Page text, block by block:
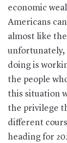
economic
Americans
almost like
unfortunately,
doing is
the people
this situation
the privilege
different
heading for